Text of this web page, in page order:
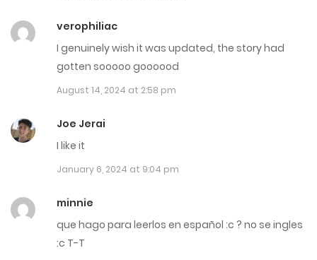
July 14, 2023
Chap 34
June 13, 2023
June 13, 2023
verophiliac
I genuinely wish it was updated, the story had
gotten sooooo goooood
August 14, 2024 at 2:58 pm
Joe Jerai
I like it
January 6, 2024 at 9:04 pm
minnie
que hago para leerlos en español :c ? no se ingles
:c T-T